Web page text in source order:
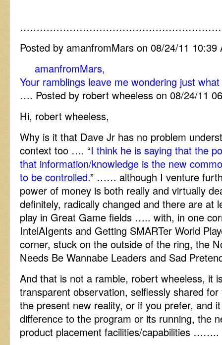
Posted by amanfromMars on 08/24/11 10:39
amanfromMars,
Your ramblings leave me wondering just
…. Posted by robert wheeless on 08/24/11
Hi, robert wheeless,
Why is it that Dave Jr has no problem
context too …. “I think he is saying that the
that information/knowledge is the new
to be controlled.” …… although I venture
power of money is both really and virtually
definitely, radically changed and there are at
play in Great Game fields ….. with, in one
IntelAIgents and Getting SMARTer World
corner, stuck on the outside of the ring, the
Needs Be Wannabe Leaders and Sad
And that is not a ramble, robert wheeless, it
transparent observation, selflessly shared
the present new reality, or if you prefer, and
difference to the program or its running, the
product placement facilities/capabilities ……..